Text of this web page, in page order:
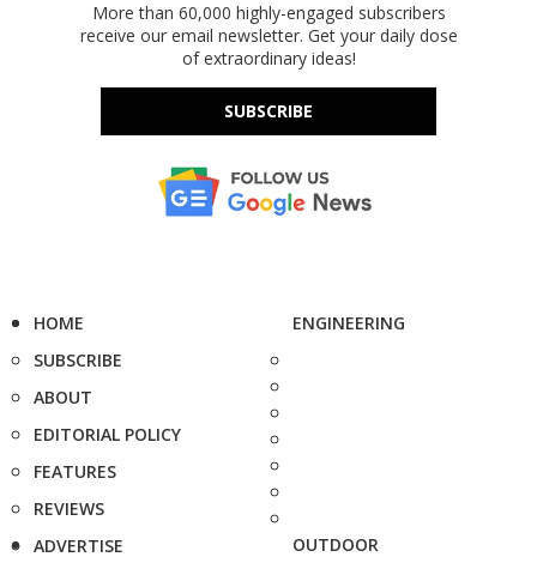
More than 60,000 highly-engaged subscribers
receive our email newsletter. Get your daily dose
of extraordinary ideas!
SUBSCRIBE
HOME
SUBSCRIBE
ABOUT
EDITORIAL POLICY
FEATURES
REVIEWS
ADVERTISE
ENGINEERING
OUTDOOR